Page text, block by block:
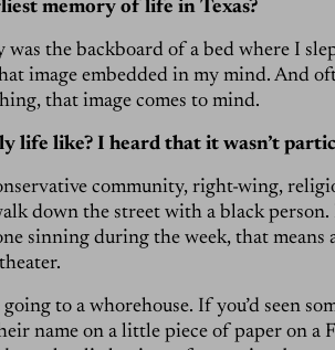
memory of life in Texas?
the backboard of a bed where I
image embedded in my mind. And
that image comes to mind.
life like? I heard that it wasn’t
community, right-wing,
down the street with a black
sinning during the week, that means
to a whorehouse. If you’d seen
name on a little piece of paper on a